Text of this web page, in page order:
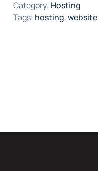
Category: Hosting
Tags: hosting,website